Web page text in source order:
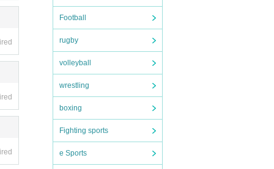
Football
rugby
volleyball
wrestling
boxing
Fighting sports
e Sports
be
note
as